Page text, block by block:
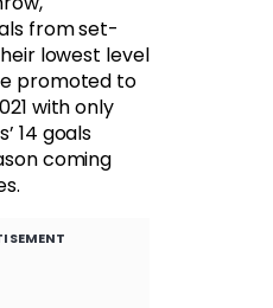
from set-
lowest level
promoted to
with only
14 goals
coming